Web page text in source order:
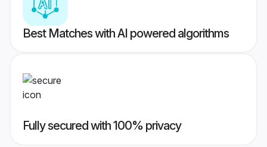
Best Matches with AI powered algorithms
Fully secured with 100% privacy